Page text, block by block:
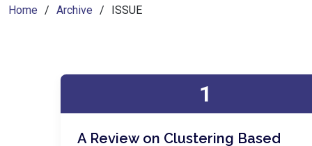
Home Archive ISSUE
1
A Review on Clustering Based